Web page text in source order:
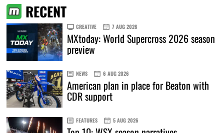
RECENT
CREATIVE 7 AUG 2026
MXtoday: World Supercross 2026 season
preview
NEWS 6 AUG 2026
American plan in place for Beaton with
CDR support
FEATURES 5 AUG 2026